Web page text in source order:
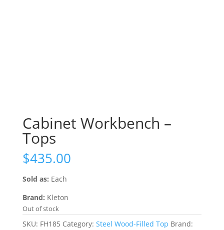
Cabinet Workbench –
Tops
$435.00
Sold as: Each
Brand: Kleton
Out of stock
SKU: FH185 Category: Steel Wood-Filled Top Brand: